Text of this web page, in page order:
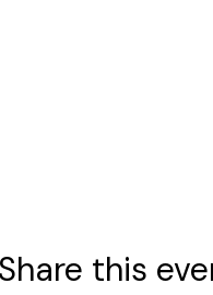
Share this